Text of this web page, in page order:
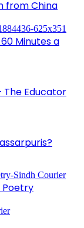
from China
Minutes a
The Educator
Poetry